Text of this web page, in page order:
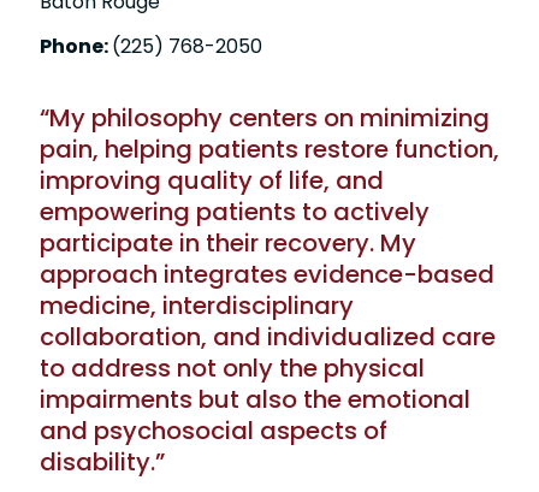
Phone:(225) 768-2050
“My philosophy centers on minimizing
pain, helping patients restore function,
improving quality of life, and
empowering patients to actively
participate in their recovery. My
approach integrates evidence-based
medicine, interdisciplinary
collaboration, and individualized care
to address not only the physical
impairments but also the emotional
and psychosocial aspects of
disability.”